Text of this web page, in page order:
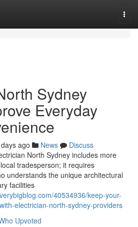
Sydney
Everyday
ago News
Discuss
North Sydney includes more
tradesperson; it requires
understands the unique architectural
facilities
40534936/keep-your-
electrician-north-sydney-providers
Upvoted